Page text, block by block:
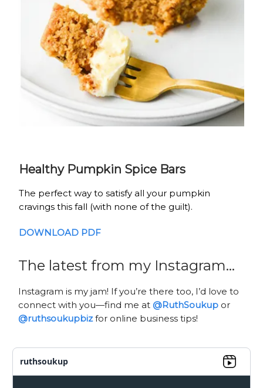
Healthy Pumpkin Spice Bars
The perfect way to satisfy all your pumpkin
cravings this fall (with none of the guilt).
DOWNLOAD PDF
The latest from my Instagram…
Instagram is my jam! If you’re there too, I’d love to
connect with you—find me at @RuthSoukup or
@ruthsoukupbizfor online business tips!
ruthsoukup